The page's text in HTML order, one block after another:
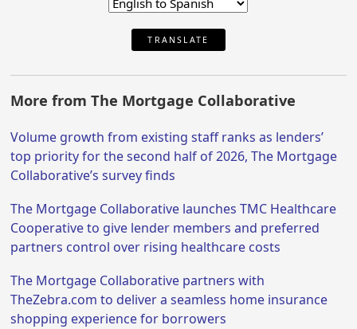
TRANSLATE
More from The Mortgage Collaborative
Volume growth from existing staff ranks as lenders’
top priority for the second half of 2026, The Mortgage
Collaborative’s survey finds
The Mortgage Collaborative launches TMC Healthcare
Cooperative to give lender members and preferred
partners control over rising healthcare costs
The Mortgage Collaborative partners with
TheZebra.com to deliver a seamless home insurance
shopping experience for borrowers